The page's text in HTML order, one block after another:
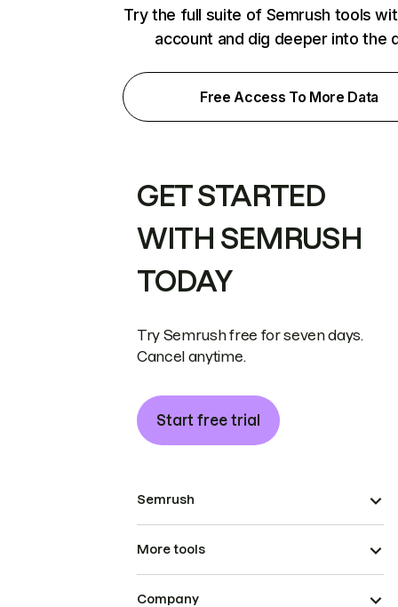
Try the full suite of Semrush tools
account and dig deeper into the
Free Access To More Data
GET STARTED
WITH SEMRUSH
TODAY
Try Semrush free for seven days.
Cancel anytime.
Start free trial
Semrush
More tools
Company